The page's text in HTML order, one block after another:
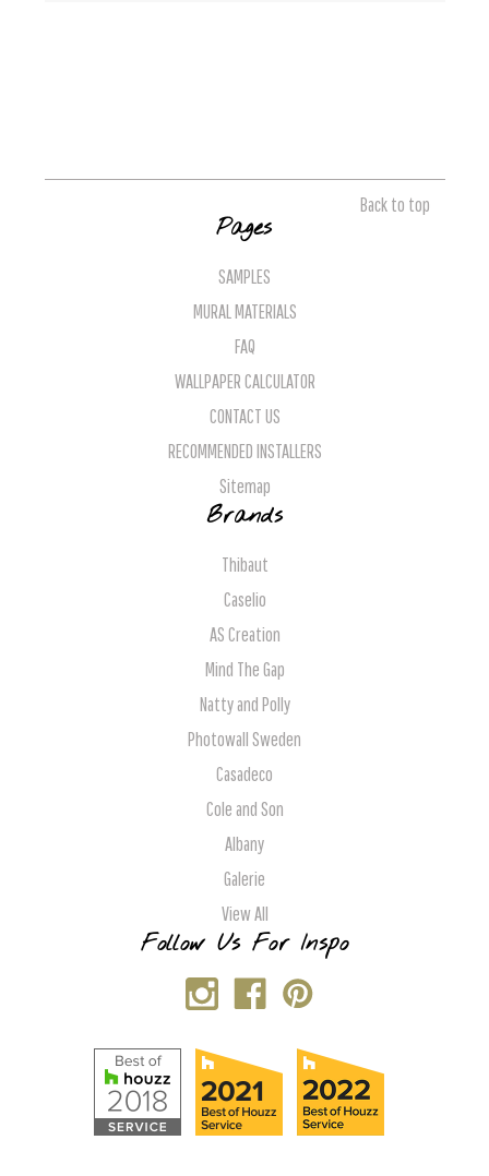
Back to top
Pages
SAMPLES
MURAL MATERIALS
FAQ
WALLPAPER CALCULATOR
CONTACT US
RECOMMENDED INSTALLERS
Sitemap
Brands
Thibaut
Caselio
AS Creation
Mind The Gap
Natty and Polly
Photowall Sweden
Casadeco
Cole and Son
Albany
Galerie
View All
Follow Us For Inspo